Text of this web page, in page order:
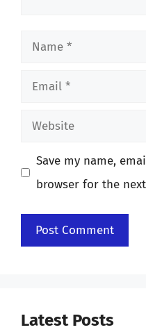
Name
Email
Website
Save my name,
browser for the
Latest Posts